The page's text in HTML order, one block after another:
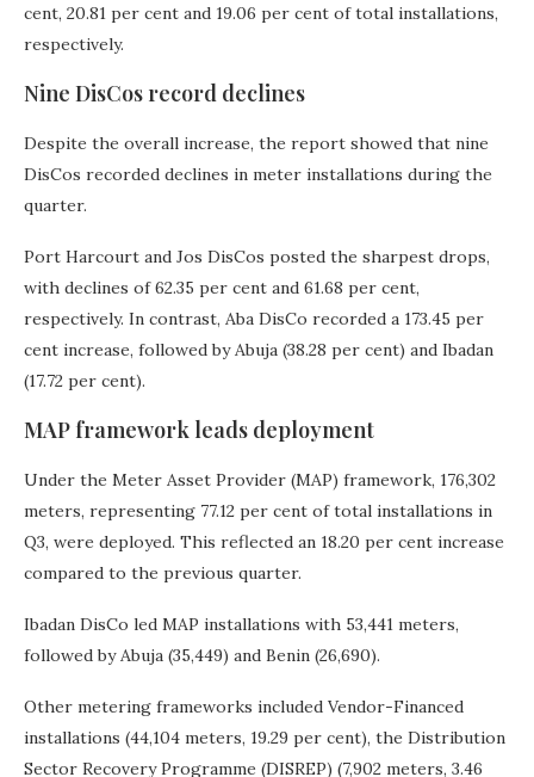
cent, 20.81 per cent and 19.06 per cent of total installations,
respectively.
Nine DisCos record declines
Despite the overall increase, the report showed that nine
DisCos recorded declines in meter installations during the
quarter.
Port Harcourt and Jos DisCos posted the sharpest drops,
with declines of 62.35 per cent and 61.68 per cent,
respectively. In contrast, Aba DisCo recorded a 173.45 per
cent increase, followed by Abuja (38.28 per cent) and Ibadan
(17.72 per cent).
MAP framework leads deployment
Under the Meter Asset Provider (MAP) framework, 176,302
meters, representing 77.12 per cent of total installations in
Q3, were deployed. This reflected an 18.20 per cent increase
compared to the previous quarter.
Ibadan DisCo led MAP installations with 53,441 meters,
followed by Abuja (35,449) and Benin (26,690).
Other metering frameworks included Vendor-Financed
installations (44,104 meters, 19.29 per cent), the Distribution
Sector Recovery Programme (DISREP) (7,902 meters, 3.46